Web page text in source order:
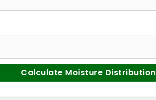
Calculate Moisture Distribution